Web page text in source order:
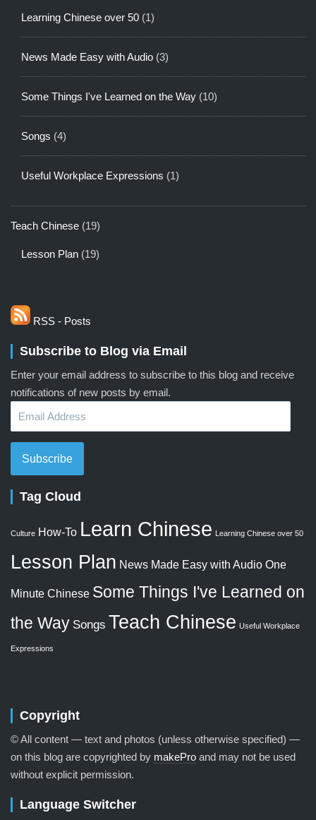
Learning Chinese over 50 (1)
News Made Easy with Audio (3)
Some Things I've Learned on the Way (10)
Songs (4)
Useful Workplace Expressions (1)
Teach Chinese (19)
Lesson Plan (19)
RSS - Posts
Subscribe to Blog via Email
Enter your email address to subscribe to this blog and receive
notifications of new posts by email.
Subscribe
Tag Cloud
Culture How-To Learn Chinese Learning Chinese over 50
Lesson Plan News Made Easy with Audio One
Minute Chinese Some Things I've Learned on
the Way Songs Teach Chinese Useful Workplace
Expressions
Copyright
© All content — text and photos (unless otherwise specified) —
on this blog are copyrighted by makePro and may not be used
without explicit permission.
Language Switcher